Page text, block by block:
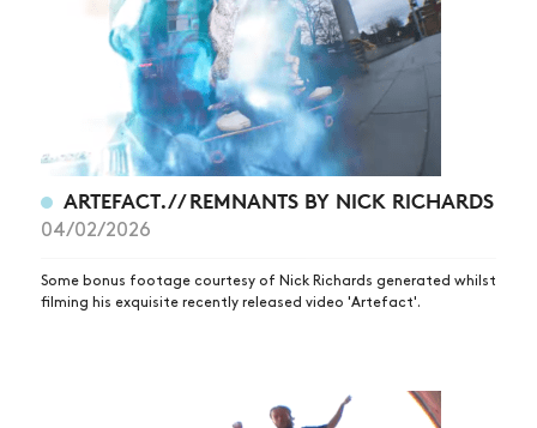
NEWS
ARTICLES
SHOP
SUBSCRIBE
ARTEFACT. // REMNANTS BY NICK RICHARDS
04/02/2026
Some bonus footage courtesy of Nick Richards generated whilst
filming his exquisite recently released video 'Artefact'.